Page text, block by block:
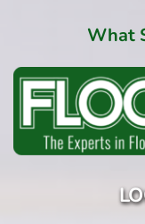
What